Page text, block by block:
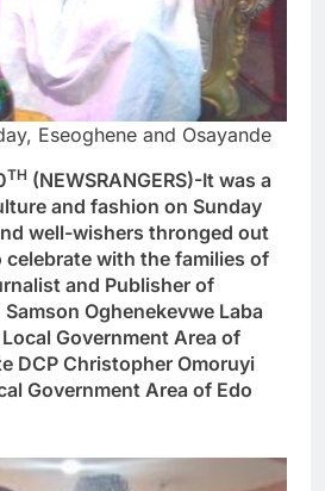
Eseoghene and Osayande
TH (NEWSRANGERS)-It was a
and fashion on Sunday
well-wishers thronged out
celebrate with the families of
and Publisher of
Oghenekevwe Laba
Government Area of
DCP Christopher Omoruyi
Government Area of Edo